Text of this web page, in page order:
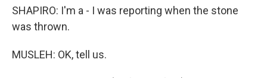
SHAPIRO: I'm a - I was reporting when the stone
was thrown.
MUSLEH: OK, tell us.